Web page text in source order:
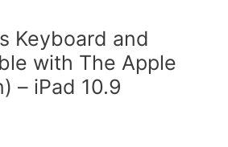
Keyboard and
with The Apple
– iPad 10.9